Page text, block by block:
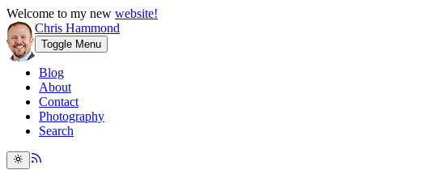
Welcome to my new website!
Chris Hammond
Toggle Menu
Blog
About
Contact
Photography
Search